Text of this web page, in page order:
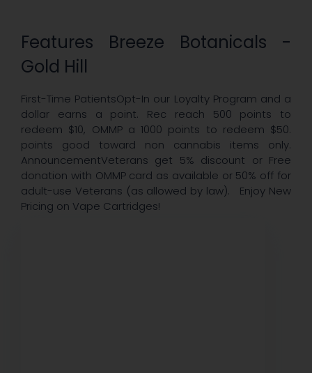
Features Breeze Botanicals -
Gold Hill
First-Time PatientsOpt-In our Loyalty Program and a
dollar earns a point. Rec reach 500 points to
redeem $10, OMMP a 1000 points to redeem $50.
points good toward non cannabis items only.
AnnouncementVeterans get 5% discount or Free
donation with OMMP card as available or 50% off for
adult-use Veterans (as allowed by law). Enjoy New
Pricing on Vape Cartridges!